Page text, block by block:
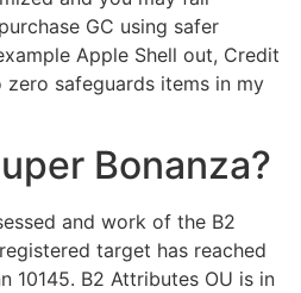
GC using safer
Apple Shell out, Credit
zero safeguards items in my
Bonanza?
and work of the B2
target has reached
10145. B2 Attributes OU is in